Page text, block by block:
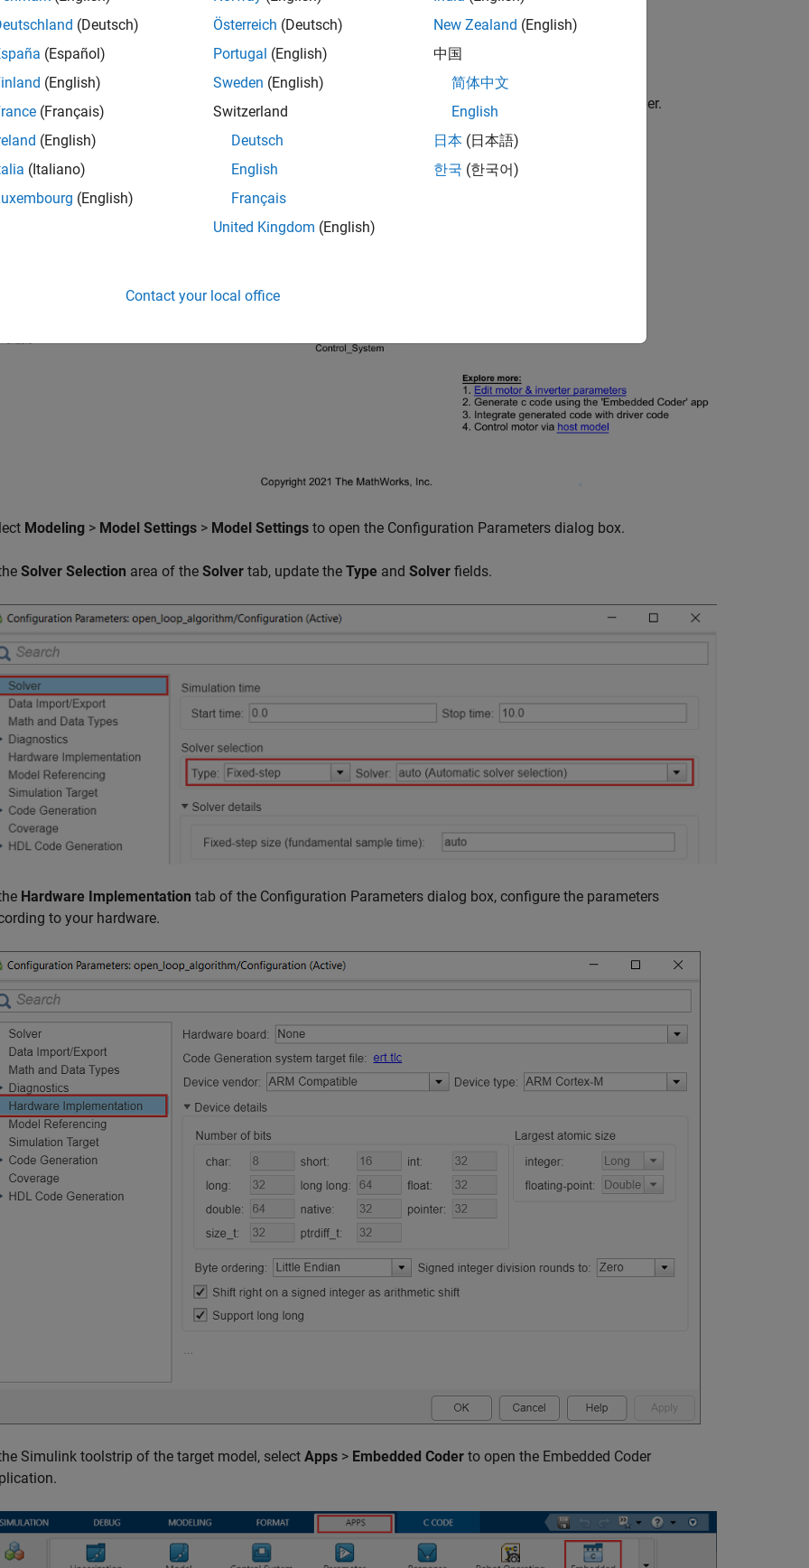
(host model)
Code For Control Algorithm Using Embedded Coder
you open the MATLAB project, double-click the open_loop_algorithm.slx file in the folder.
Modeling > Model Settings > Model Settings to open the Configuration Parameters dialog box.
Solver Selection area of the Solver tab, update the Type and Solver fields.
Hardware Implementation tab of the Configuration Parameters dialog box, configure the parameters
to your hardware.
Simulink toolstrip of the target model, select Apps > Embedded Coder to open the Embedded Coder
(Deutsch)
(Español)
(English)
(Français)
(English)
(Italiano)
(English)
Österreich (Deutsch)
Portugal (English)
Sweden (English)
Switzerland
Deutsch
English
Français
United Kingdom (English)
New Zealand (English)
中国
简体中文
English
日本 (日本語)
한국 (한국어)
Contact your local office